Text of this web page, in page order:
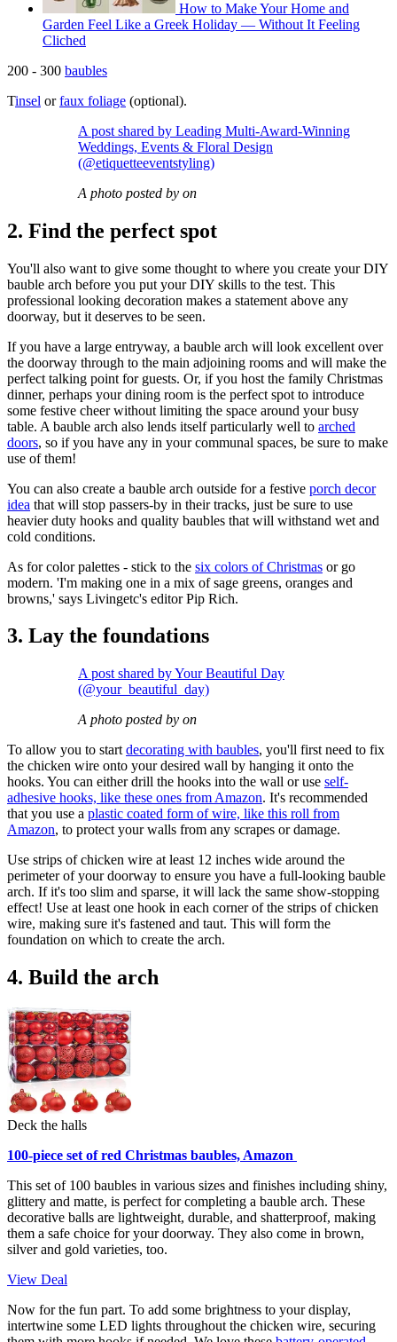
How to Make Your Home and
Garden Feel Like a Greek Holiday — Without It Feeling
Cliched
200 - 300 baubles
Tinsel orfaux foliage (optional).
A post shared by Leading Multi-Award-Winning
Weddings, Events & Floral Design
(@etiquetteeventstyling)
A photo posted by on
2. Find the perfect spot
You'll also want to give some thought to where you create your DIY
bauble arch before you put your DIY skills to the test. This
professional looking decoration makes a statement above any
doorway, but it deserves to be seen.
If you have a large entryway, a bauble arch will look excellent over
the doorway through to the main adjoining rooms and will make the
perfect talking point for guests. Or, if you host the family Christmas
dinner, perhaps your dining room is the perfect spot to introduce
some festive cheer without limiting the space around your busy
table. A bauble arch also lends itself particularly well to arched
doors, so if you have any in your communal spaces, be sure to make
use of them!
You can also create a bauble arch outside for a festive porch decor
idea that will stop passers-by in their tracks, just be sure to use
heavier duty hooks and quality baubles that will withstand wet and
cold conditions.
As for color palettes - stick to the six colors of Christmas or go
modern. 'I'm making one in a mix of sage greens, oranges and
browns,' says Livingetc's editor Pip Rich.
3. Lay the foundations
A post shared by Your Beautiful Day
(@your_beautiful_day)
A photo posted by on
To allow you to start decorating with baubles, you'll first need to fix
the chicken wire onto your desired wall by hanging it onto the
hooks. You can either drill the hooks into the wall or use self-
adhesive hooks, like these ones from Amazon. It's recommended
that you use a plastic coated form of wire, like this roll from
Amazon, to protect your walls from any scrapes or damage.
Use strips of chicken wire at least 12 inches wide around the
perimeter of your doorway to ensure you have a full-looking bauble
arch. If it's too slim and sparse, it will lack the same show-stopping
effect! Use at least one hook in each corner of the strips of chicken
wire, making sure it's fastened and taut. This will form the
foundation on which to create the arch.
4. Build the arch
Deck the halls
100-piece set of red Christmas baubles, Amazon
This set of 100 baubles in various sizes and finishes including shiny,
glittery and matte, is perfect for completing a bauble arch. These
decorative balls are lightweight, durable, and shatterproof, making
them a safe choice for your doorway. They also come in brown,
silver and gold varieties, too.
View Deal
Now for the fun part. To add some brightness to your display,
intertwine some LED lights throughout the chicken wire, securing